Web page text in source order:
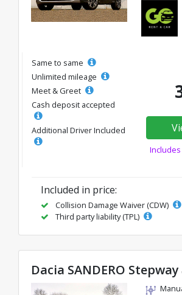
Same to same
Unlimited mileage
Meet & Greet
Cash deposit accepted
Additional Driver Included
Included in price:
Collision Damage Waiver (CDW)
Third party liability (TPL)
Dacia SANDERO Stepway